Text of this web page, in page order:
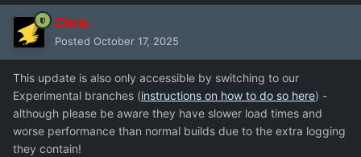
Chris
Posted October 17, 2025
This update is also only accessible by switching to our
Experimental branches (instructions on how to do so here) -
although please be aware they have slower load times and
worse performance than normal builds due to the extra logging
they contain!